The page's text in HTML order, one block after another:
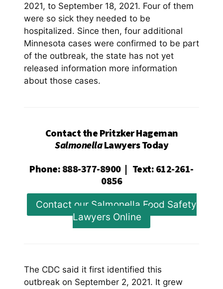
2021, to September 18, 2021. Four of them
were so sick they needed to be
hospitalized. Since then, four additional
Minnesota cases were confirmed to be part
of the outbreak, the state has not yet
released information more information
about those cases.
Contact the Pritzker Hageman
SalmonellaLawyers Today
Phone: 888-377-8900| Text: 612-261-
0856
Contact our Salmonella Food Safety
Lawyers Online
The CDC said it first identified this
outbreak on September 2, 2021. It grew